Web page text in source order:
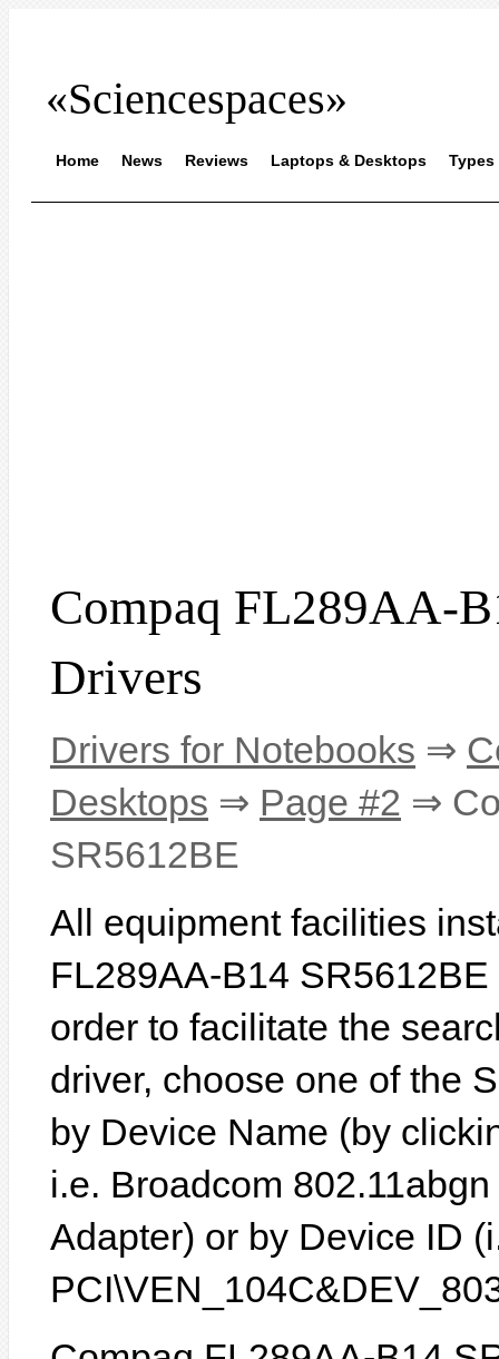
«Sciencespaces»
Home News Reviews Laptops & Desktops Types
Compaq FL289AA-
Drivers
Drivers for Notebooks ⇒
Desktops ⇒ Page #2 ⇒
SR5612BE
All equipment facilities
FL289AA-B14
order to facilitate the
driver, choose one of the
by Device Name (by
i.e. Broadcom
Adapter) or by Device ID